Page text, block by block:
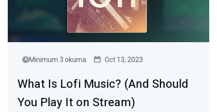
Minimum 3 okuma Oct 13, 2023
What Is Lofi Music? (And Should
You Play It on Stream)